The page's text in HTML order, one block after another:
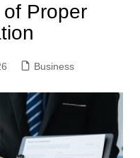
Proper
Business